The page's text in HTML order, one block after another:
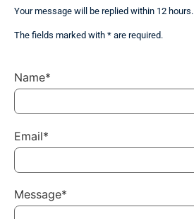
Your message will be replied within 12 hours.
The fields marked with * are required.
Name*
Email*
Message*